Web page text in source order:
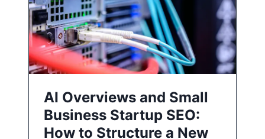
AI Overviews and Small
Business Startup SEO:
How to Structure a New